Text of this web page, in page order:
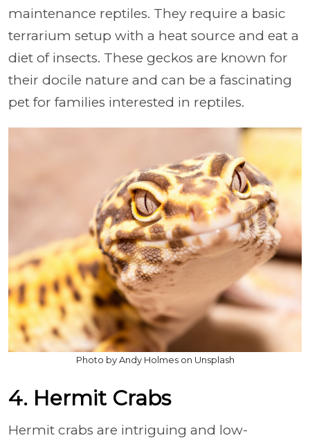
maintenance reptiles. They require a basic
terrarium setup with a heat source and eat a
diet of insects. These geckos are known for
their docile nature and can be a fascinating
pet for families interested in reptiles.
Photo by Andy Holmes on Unsplash
4. Hermit Crabs
Hermit crabs are intriguing and low-